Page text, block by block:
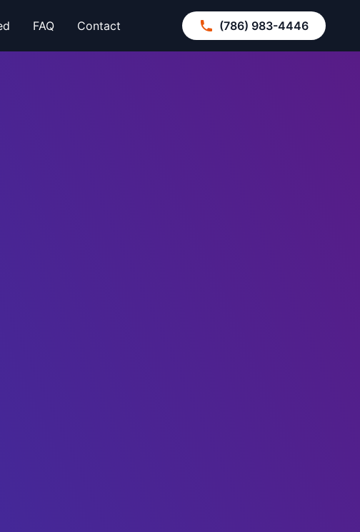
FAQ Contact (786) 983-4446